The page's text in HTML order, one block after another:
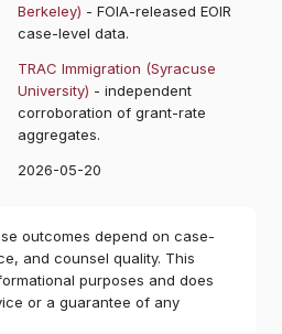
Berkeley) - FOIA-released EOIR
case-level data.
TRAC Immigration (Syracuse
University) - independent
corroboration of grant-rate
aggregates.
2026-05-20
outcomes depend on case-
and counsel quality. This
purposes and does
or a guarantee of any